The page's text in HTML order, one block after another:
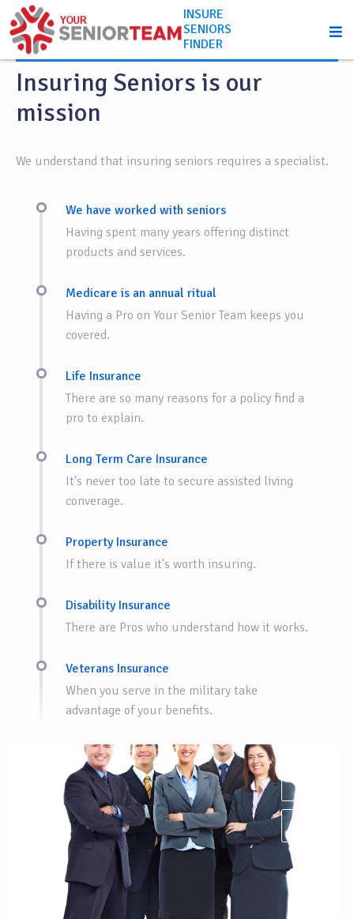
INSURE
SENIORS
FINDER
About us
Insuring Seniors is our
mission
We understand that insuring seniors requires a specialist.
We have worked with seniors
Having spent many years offering distinct
products and services.
Medicare is an annual ritual
Having a Pro on Your Senior Team keeps you
covered.
Life Insurance
There are so many reasons for a policy find a
pro to explain.
Long Term Care Insurance
It's never too late to secure assisted living
converage.
Property Insurance
If there is value it's worth insuring.
Disability Insurance
There are Pros who understand how it works.
Veterans Insurance
When you serve in the military take
advantage of your benefits.